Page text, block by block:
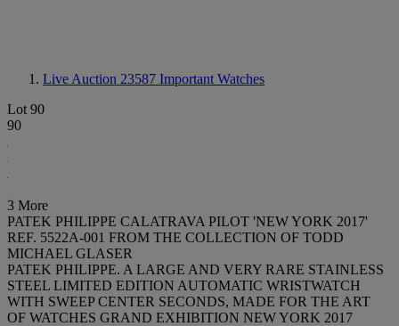
Live Auction 23587 Important Watches
Lot 90
90
3 More
PATEK PHILIPPE CALATRAVA PILOT 'NEW YORK 2017'
REF. 5522A-001 FROM THE COLLECTION OF TODD
MICHAEL GLASER
PATEK PHILIPPE. A LARGE AND VERY RARE STAINLESS
STEEL LIMITED EDITION AUTOMATIC WRISTWATCH
WITH SWEEP CENTER SECONDS, MADE FOR THE ART
OF WATCHES GRAND EXHIBITION NEW YORK 2017